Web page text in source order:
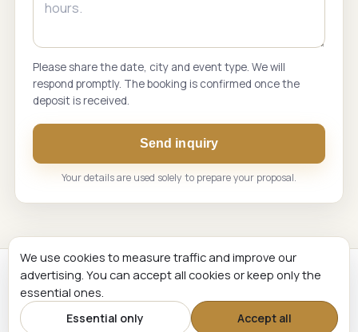
Please share the date, city and event type. We will
respond promptly. The booking is confirmed once the
deposit is received.
Send inquiry
Your details are used solely to prepare your proposal.
Renginių Komanda. Live music and event hosting across
Lithuania and the Baltic States.
© 2026 Renginių Komanda
We use cookies to measure traffic and improve our
advertising. You can accept all cookies or keep only the
essential ones.
Essential only Accept all